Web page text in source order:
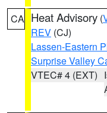
CA Heat Advisory (
REV (CJ)
Lassen-Eastern
Surprise Valley
VTEC# 4 (EXT)